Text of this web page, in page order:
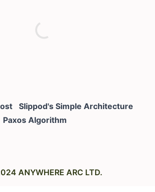
Slippod's Simple Architecture
Paxos Algorithm
ANYWHERE ARC LTD.